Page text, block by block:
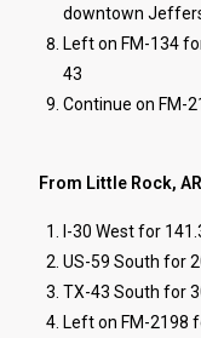
downtown
Left on FM-134
43
Continue on FM-
From Little Rock,
I-30 West for
US-59 South for
TX-43 South for
Left on FM-2198